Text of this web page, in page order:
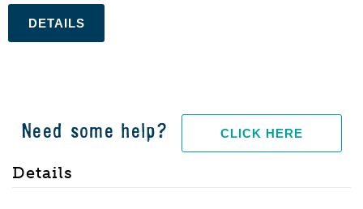
Need some help? CLICK HERE
Details